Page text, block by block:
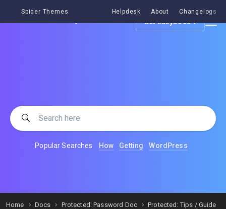
Spider Themes Helpdesk About Changelogs
Get EazyDocs
Popular Searches How Getting WordPress
Home Docs Protected: Password Doc Protected: Tips / Guide